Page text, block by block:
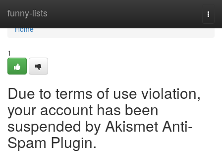
funny-lists
Home
Home
1
Due to terms of use violation,
your account has been
suspended by Akismet Anti-
Spam Plugin.